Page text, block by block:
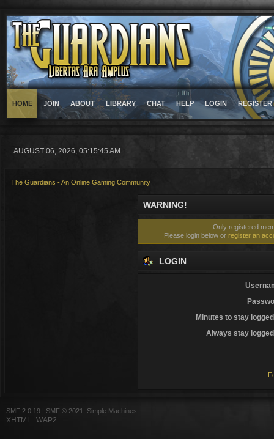
HOME JOIN ABOUT LIBRARY CHAT HELP LOGIN REGISTER
AUGUST 06, 2026, 05:15:45 AM
The Guardians - An Online Gaming Community
WARNING!
Only registered
Please login below or register an
LOGIN
Minutes to stay
Always stay
SMF 2.0.19 SMF © 2021 Simple Machines
XHTML WAP2